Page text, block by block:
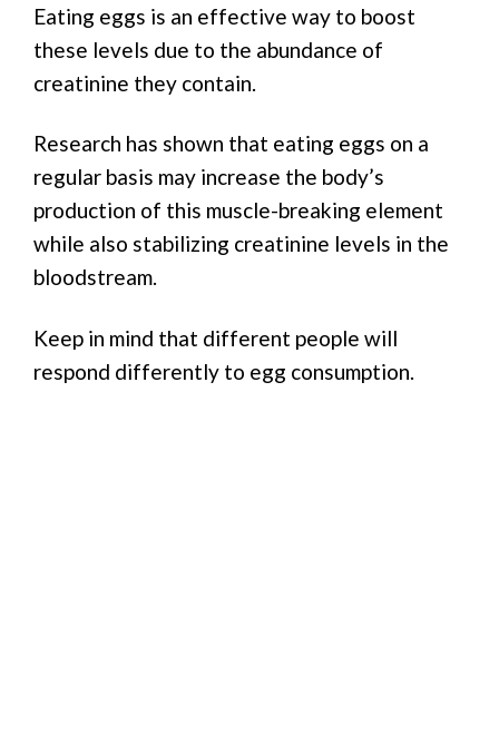
Eating eggs is an effective way to boost
these levels due to the abundance of
creatinine they contain.
Research has shown that eating eggs on a
regular basis may increase the body’s
production of this muscle-breaking element
while also stabilizing creatinine levels in the
bloodstream.
Keep in mind that different people will
respond differently to egg consumption.